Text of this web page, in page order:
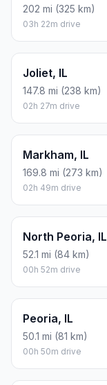
202 mi (325 km)
03h 22m drive
Joliet, IL
147.8 mi (238 km)
02h 27m drive
Markham, IL
169.8 mi (273 km)
02h 49m drive
North Peoria, IL
52.1 mi (84 km)
00h 52m drive
Peoria, IL
50.1 mi (81 km)
00h 50m drive